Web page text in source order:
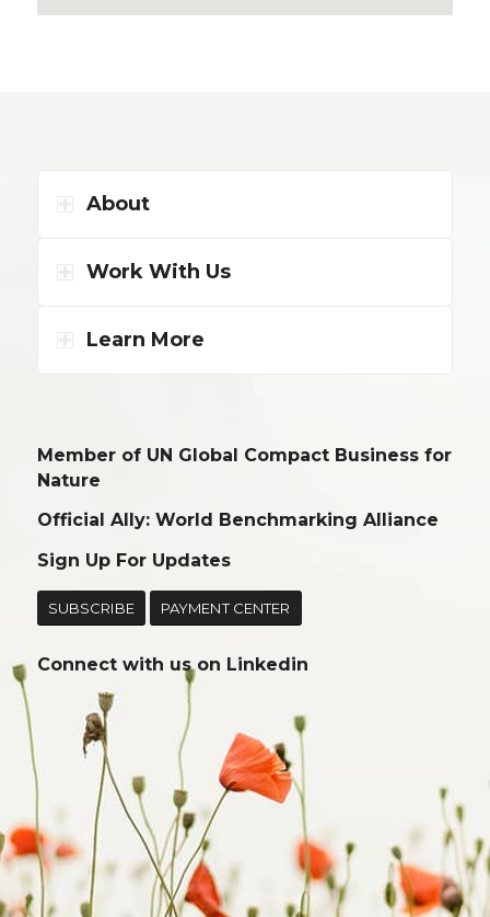
About
Work With Us
Learn More
Member of UN Global Compact Business for
Nature
Official Ally: World Benchmarking Alliance
Sign Up For Updates
SUBSCRIBE PAYMENT CENTER
Connect with us on Linkedin